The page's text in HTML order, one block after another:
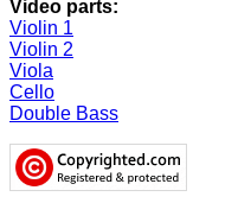
Video parts:
Violin 1
Violin 2
Viola
Cello
Double Bass